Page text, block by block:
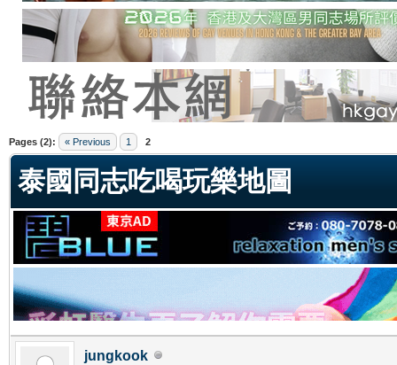
Pages (2): « Previous 1 2
泰國同志吃喝玩樂地圖
jungkook